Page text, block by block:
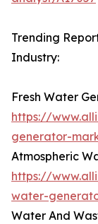
Trending
Industry:
Fresh Water
https://
generator-
Atmospheric
https://
water-
Water And